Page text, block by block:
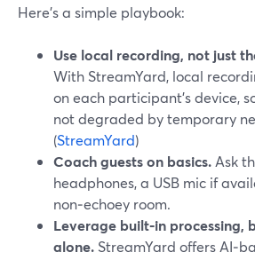
Here’s a simple playbook:
Use local recording, not just
With StreamYard, local
on each participant’s device,
not degraded by temporary
(StreamYard)
Coach guests on basics. Ask
headphones, a USB mic if
non‑echoey room.
Leverage built‑in processing,
alone. StreamYard offers